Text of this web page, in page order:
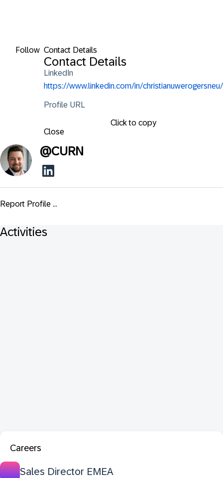
Follow Contact Details
Contact Details
LinkedIn
https://www.linkedin.com/in/christianuwerogersneu/
Profile URL
Click to copy
Close
@CURN
Report Profile ...
Activities
Careers
Sales Director EMEA